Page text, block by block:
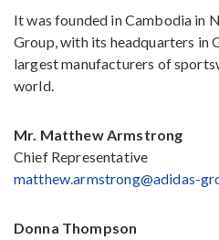
It was founded in Cambodia in
Group, with its headquarters in
largest manufacturers of
world.
Mr. Matthew Armstrong
Chief Representative
matthew.armstrong@adidas-
Donna Thompson